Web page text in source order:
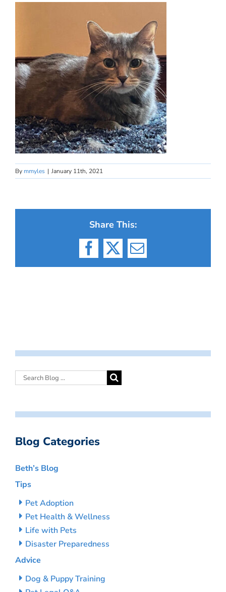
By mmyles | January 11th, 2021
Share This:
Facebook
X Email
Blog Categories
Beth’s Blog
Tips
Pet Adoption
Pet Health & Wellness
Life with Pets
Disaster Preparedness
Advice
Dog & Puppy Training